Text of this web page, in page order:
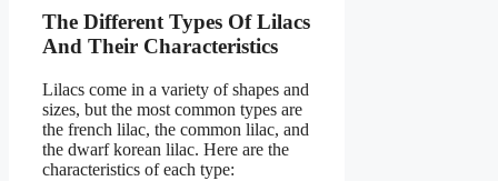
The Different Types Of Lilacs
And Their Characteristics
Lilacs come in a variety of shapes and
sizes, but the most common types are
the french lilac, the common lilac, and
the dwarf korean lilac. Here are the
characteristics of each type: